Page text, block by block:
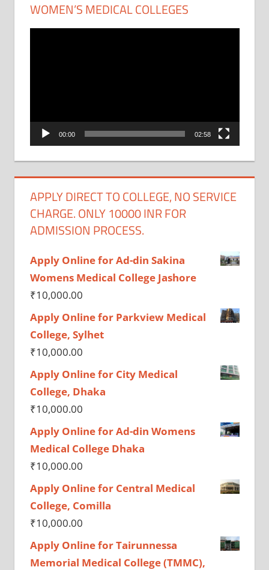
WOMEN’S MEDICAL COLLEGES
00:00 02:58
APPLY DIRECT TO COLLEGE, NO SERVICE
CHARGE. ONLY 10000 INR FOR
ADMISSION PROCESS.
Apply Online for Ad-din Sakina
Womens Medical College Jashore
₹10,000.00
Apply Online for Parkview Medical
College, Sylhet
₹10,000.00
Apply Online for City Medical
College, Dhaka
₹10,000.00
Apply Online for Ad-din Womens
Medical College Dhaka
₹10,000.00
Apply Online for Central Medical
College, Comilla
₹10,000.00
Apply Online for Tairunnessa
Memorial Medical College (TMMC),